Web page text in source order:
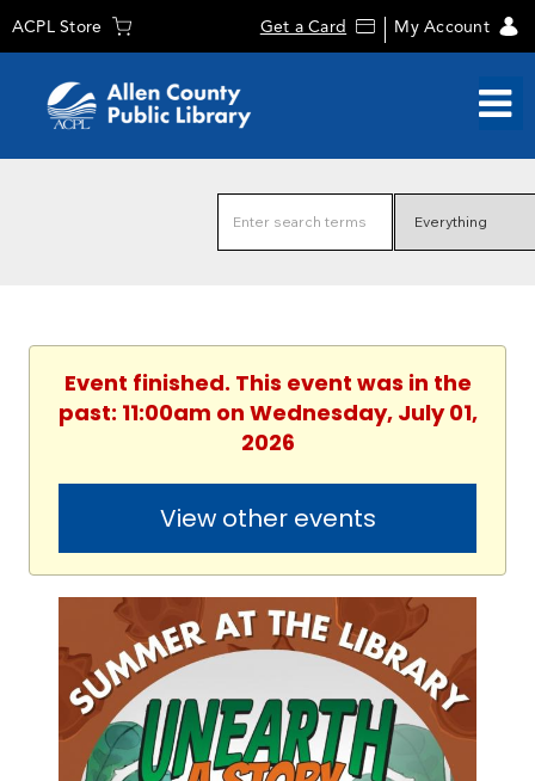
ACPL Store Get a Card My Account
Event finished. This event was in the
past: 11:00am on Wednesday, July 01,
2026
View other events